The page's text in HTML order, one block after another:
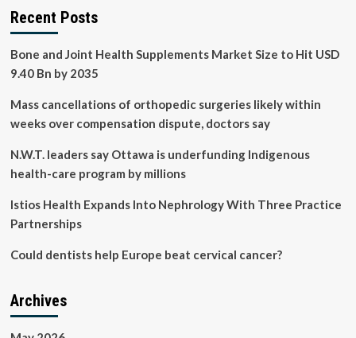
Recent Posts
Bone and Joint Health Supplements Market Size to Hit USD
9.40 Bn by 2035
Mass cancellations of orthopedic surgeries likely within
weeks over compensation dispute, doctors say
N.W.T. leaders say Ottawa is underfunding Indigenous
health-care program by millions
Istios Health Expands Into Nephrology With Three Practice
Partnerships
Could dentists help Europe beat cervical cancer?
Archives